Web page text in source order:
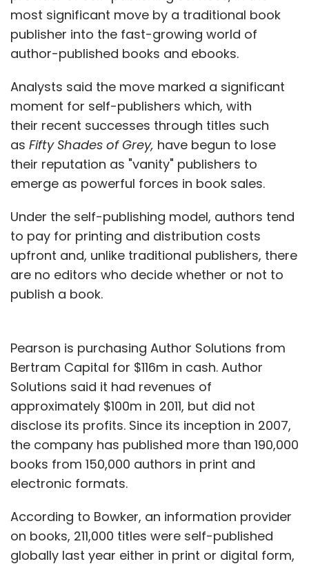
most significant move by a traditional book
publisher into the fast-growing world of
author-published books and ebooks.
Analysts said the move marked a significant
moment for self-publishers which, with
their recent successes through titles such
as Fifty Shades of Grey, have begun to lose
their reputation as "vanity" publishers to
emerge as powerful forces in book sales.
Under the self-publishing model, authors tend
to pay for printing and distribution costs
upfront and, unlike traditional publishers, there
are no editors who decide whether or not to
publish a book.
Pearson is purchasing Author Solutions from
Bertram Capital for $116m in cash. Author
Solutions said it had revenues of
approximately $100m in 2011, but did not
disclose its profits. Since its inception in 2007,
the company has published more than 190,000
books from 150,000 authors in print and
electronic formats.
According to Bowker, an information provider
on books, 211,000 titles were self-published
globally last year either in print or digital form,